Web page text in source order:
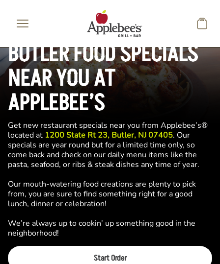
BUTLER FOOD SPECIALS
NEAR YOU AT
APPLEBEE’S
Get new restaurant specials near you from Applebee’s®
located at 1200 State Rt 23, Butler, NJ 07405. Our
specials are year round but for a limited time only, so
come back and check on our daily menu items like the
pasta, seafood, or ribs & steak dishes any time of year.
Our mouth-watering food creations are plenty to pick
from, you are sure to find something right for a good
lunch, dinner or celebration!
We’re always up to cookin’ up something good in the
neighborhood!
Start Order